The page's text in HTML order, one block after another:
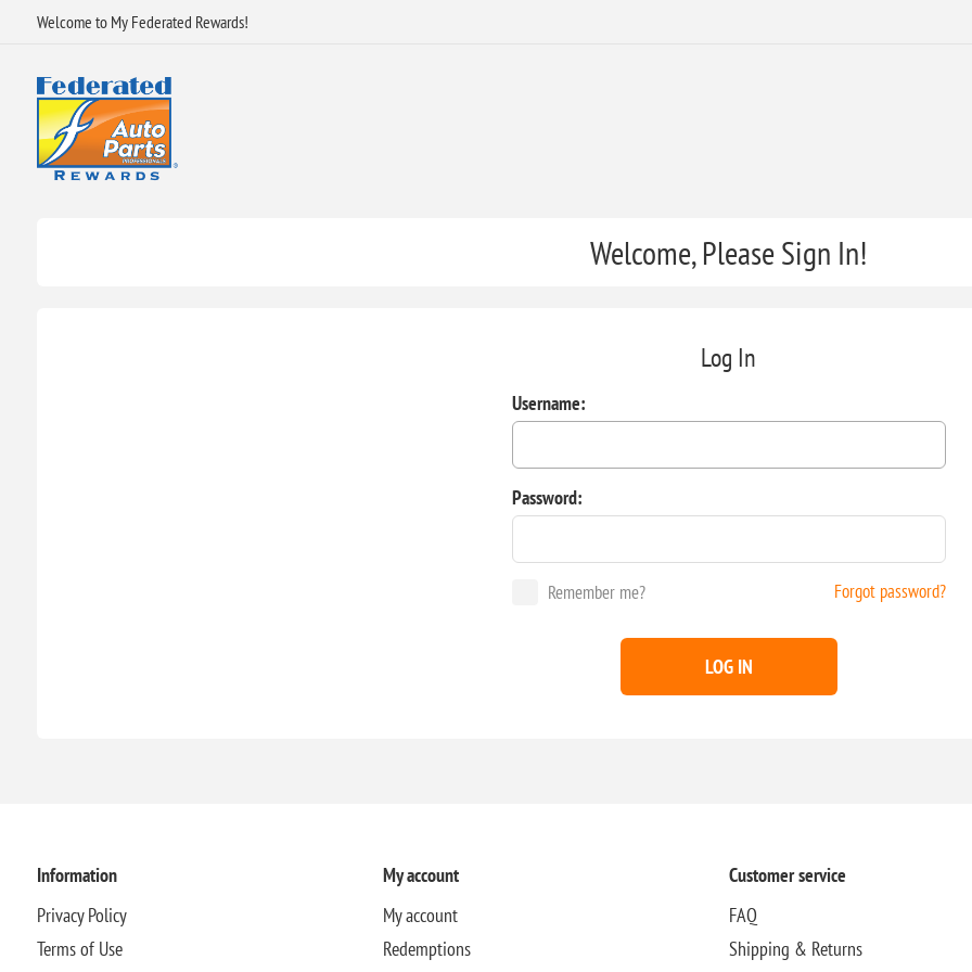
Welcome to My Federated Rewards!
Welcome, Please Sign In!
Log In
Username:
Password:
Remember me? Forgot password?
LOG IN
Information
Privacy Policy
Terms of Use
My account
My account
Redemptions
Customer service
FAQ
Shipping & Returns